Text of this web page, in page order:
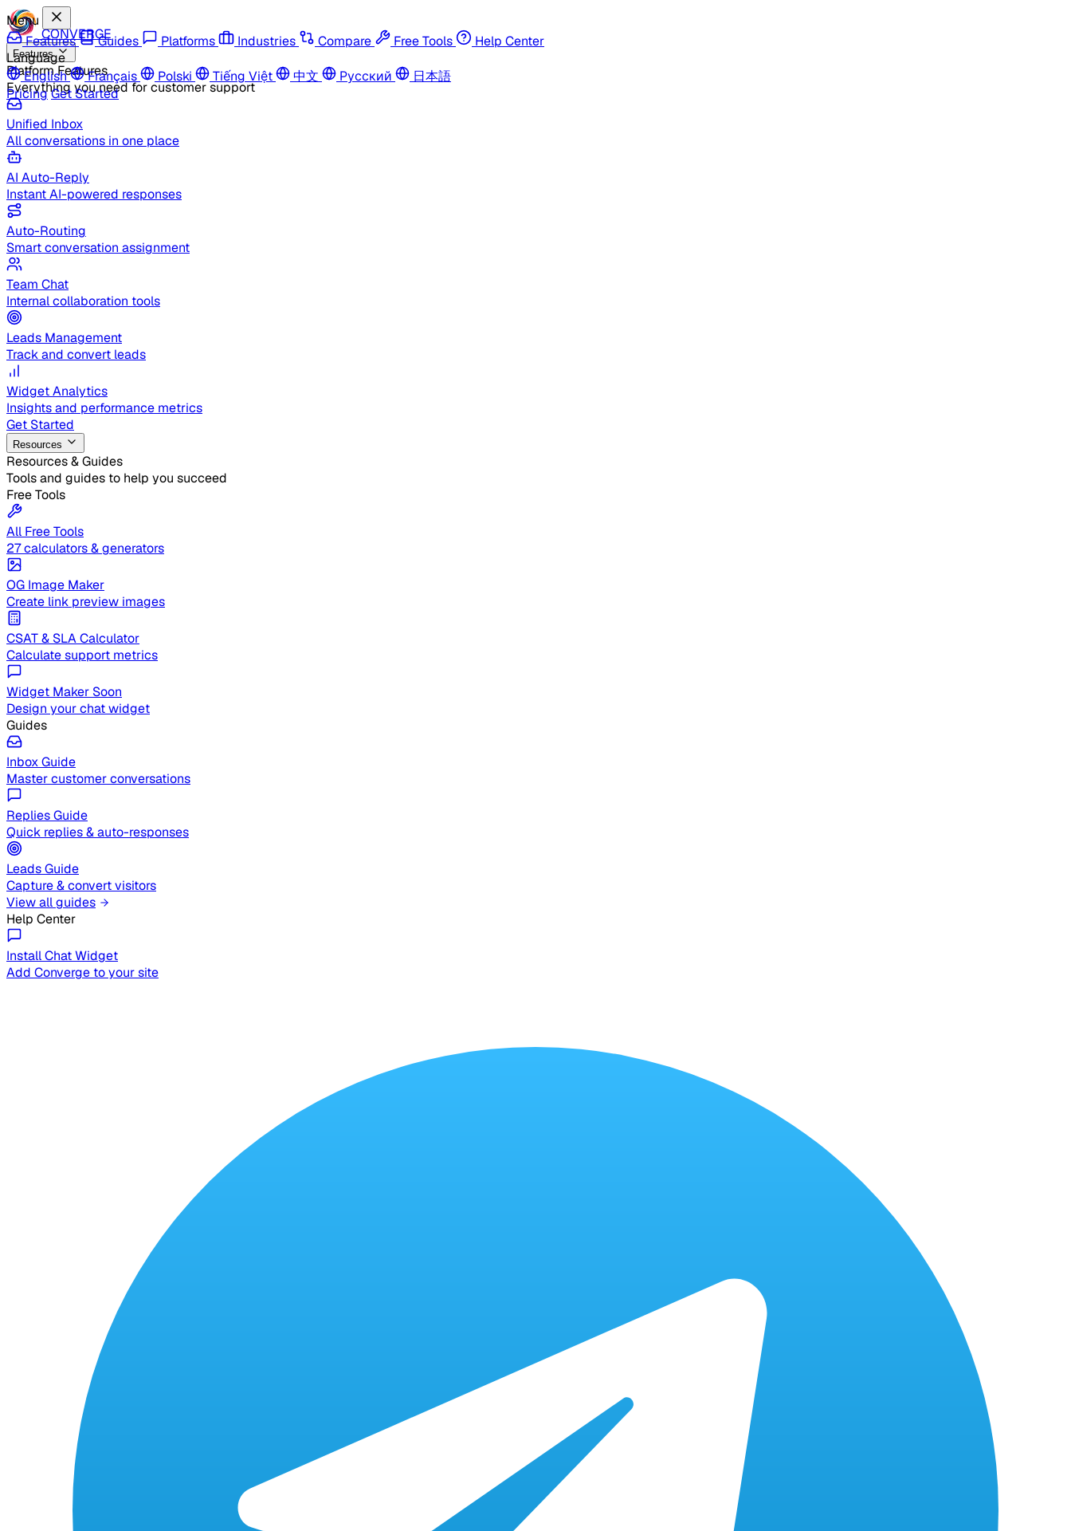
CONVERGE
Features
Platform Features
Everything you need for customer support
Unified Inbox
All conversations in one place
AI Auto-Reply
Instant AI-powered responses
Auto-Routing
Smart conversation assignment
Team Chat
Internal collaboration tools
Leads Management
Track and convert leads
Widget Analytics
Insights and performance metrics
Get Started
Resources
Resources & Guides
Tools and guides to help you succeed
Free Tools
All Free Tools
27 calculators & generators
OG Image Maker
Create link preview images
CSAT & SLA Calculator
Calculate support metrics
Widget Maker Soon
Design your chat widget
Guides
Inbox Guide
Master customer conversations
Replies Guide
Quick replies & auto-responses
Leads Guide
Capture & convert visitors
View all guides
Help Center
Install Chat Widget
Add Converge to your site
Menu
Features
Guides Platforms Industries Compare Free Tools
Help Center
Language
English
Français Polski Tiếng Việt 中文 Русский
日本語
PricingGet Started